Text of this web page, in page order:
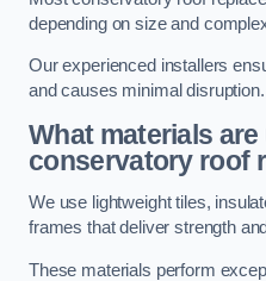
depending on size and
Our experienced installers
and causes minimal disruption.
What materials
conservatory roof
We use lightweight tiles,
frames that deliver strength
These materials perform